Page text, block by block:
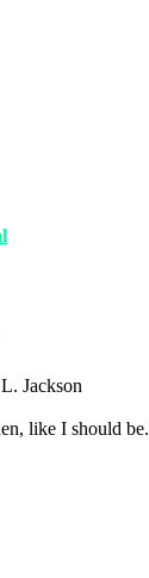
Jackson
like I should be.